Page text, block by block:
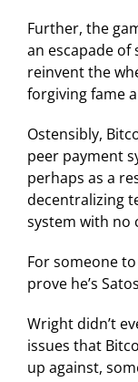
Further, the
an escapade of
reinvent the
forgiving fame
Ostensibly,
peer payment
perhaps as a
decentralizing
system with no
For someone
prove he’s
Wright didn’t
issues that
up against,